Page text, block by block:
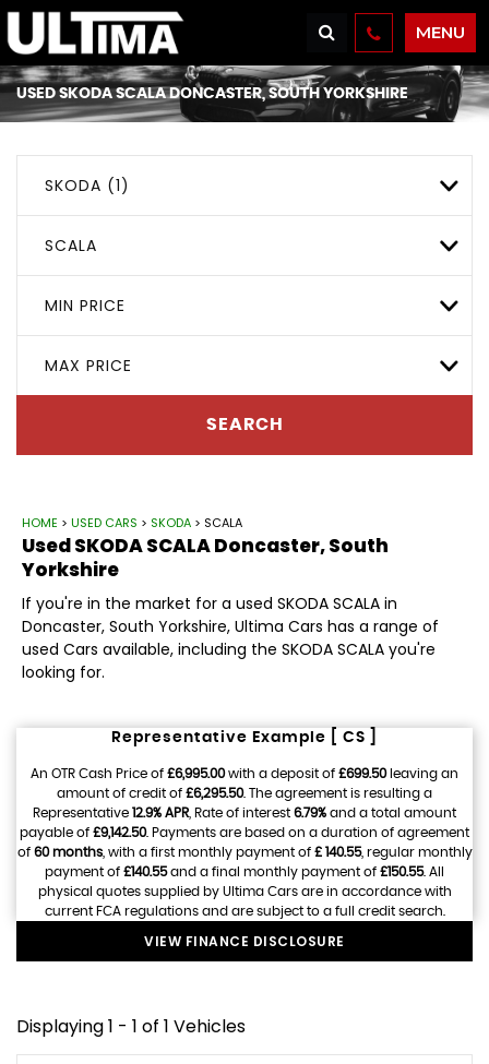
MENU
USEDSKODA SCALADONCASTER, SOUTH YORKSHIRE
SKODA (1)
SCALA
MIN PRICE
MAX PRICE
SEARCH
HOME > USED CARS > SKODA > SCALA
UsedSKODASCALADoncaster, South
Yorkshire
If you're in the market for a used SKODA SCALA in
Doncaster, South Yorkshire, Ultima Cars has a range of
used Cars available, including the SKODA SCALA you're
looking for.
Representative Example [ CS ]
An OTR Cash Price of £6,995.00with a deposit of £699.50leaving an
amount of credit of £6,295.50. The agreement is resulting a
Representative 12.9% APR , Rate of interest 6.79% and a total amount
payable of £9,142.50. Payments are based on a duration of agreement
of 60 months, with a first monthly payment of £ 140.55, regular monthly
payment of £140.55and a final monthly payment of £150.55. All
physical quotes supplied by Ultima Cars are in accordance with
current FCA regulations and are subject to a full credit search.
VIEW FINANCE DISCLOSURE
Displaying 1 - 1 of 1 Vehicles